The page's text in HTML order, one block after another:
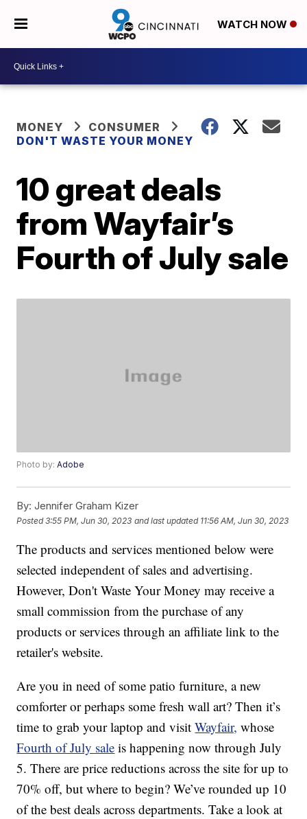
WATCH NOW
MONEY
CONSUMER
DON'T WASTE YOUR MONEY
10 great deals
from Wayfair’s
Fourth of July sale
Photo by:Adobe
By: Jennifer Graham Kizer
Posted3:55 PM, Jun 30, 2023 and last updated 11:56 AM, Jun 30, 2023
The products and services mentioned below were
selected independent of sales and advertising.
However, Don't Waste Your Money may receive a
small commission from the purchase of any
products or services through an affiliate link to the
retailer's website.
Are you in need of some patio furniture, a new
comforter or perhaps some fresh wall art? Then it’s
time to grab your laptop and visitWayfair, whose
Fourth of July sale is happening now through July
5. There are price reductions across the site for up to
70% off, but where to begin? We’ve rounded up 10
of the best deals across departments. Take a look at